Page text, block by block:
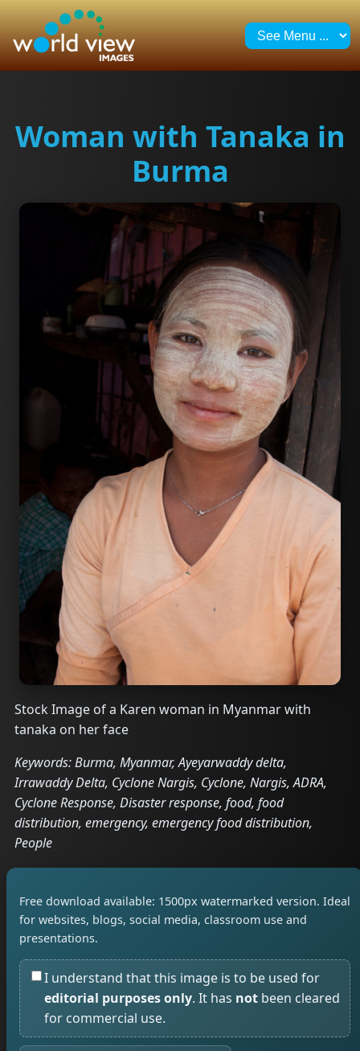
Woman with Tanaka in
Burma
Stock Image of a Karen woman in Myanmar with
tanaka on her face
Keywords: Burma, Myanmar, Ayeyarwaddy delta,
Irrawaddy Delta, Cyclone Nargis, Cyclone, Nargis, ADRA,
Cyclone Response, Disaster response, food, food
distribution, emergency, emergency food distribution,
People
Free download available: 1500px watermarked version. Ideal
for websites, blogs, social media, classroom use and
presentations.
I understand that this image is to be used for
editorial purposes only. It has not been cleared
for commercial use.